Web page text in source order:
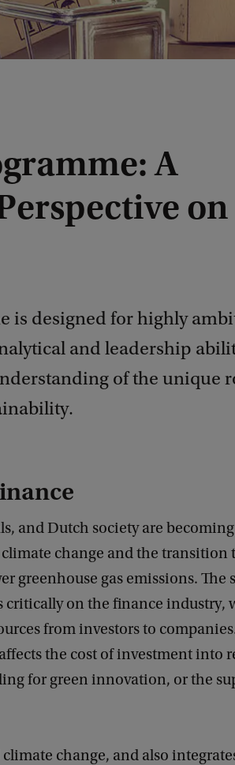
A
on
is designed for highly
and leadership
of the unique
and Dutch society are becoming
change and the transition
greenhouse gas emissions. The
on the finance industry,
from investors to
the cost of investment into
for green innovation, or the
change, and also